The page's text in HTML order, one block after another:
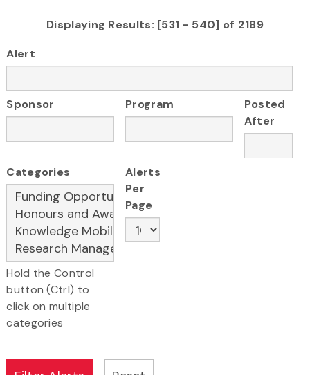
Displaying Results: [531 - 540] of 2189
Alert
Sponsor Program
Posted
After
Categories
Hold the Control
button (Ctrl) to
click on multiple
categories
Alerts
Per
Page